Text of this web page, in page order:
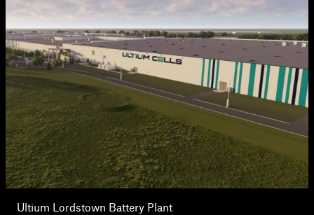
Ultium Lordstown Battery Plant